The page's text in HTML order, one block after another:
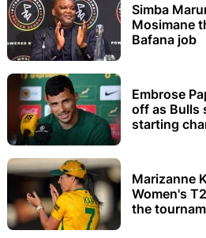
Simba
Mosimane
Bafana job
Embrose
off as Bulls
starting
Marizanne
Women's
the